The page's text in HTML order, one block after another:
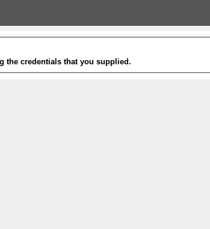
the credentials that you supplied.